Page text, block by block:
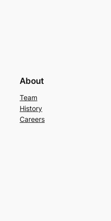
About
Team
History
Careers